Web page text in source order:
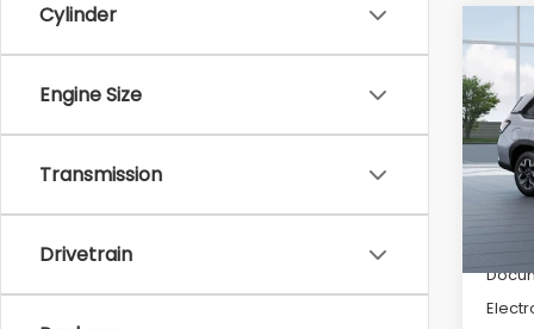
Cylinder
Engine Size
Transmission
Drivetrain
2026
VIN: